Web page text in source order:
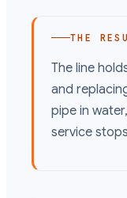
THE
The line
and
pipe in
service